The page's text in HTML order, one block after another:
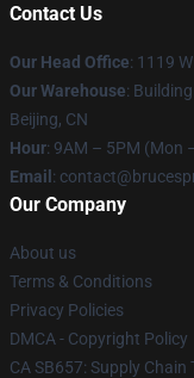
Contact Us
Our Head Office: 1119
Our Warehouse:
Beijing, CN
Hour: 9AM – 5PM (Mon
Email :
Our Company
About us
Terms & Conditions
Privacy Policies
DMCA - Copyright Policy
CA SB657: Supply